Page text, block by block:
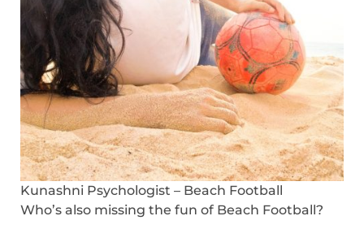
Kunashni Psychologist – Beach Football
Who’s also missing the fun of Beach Football?